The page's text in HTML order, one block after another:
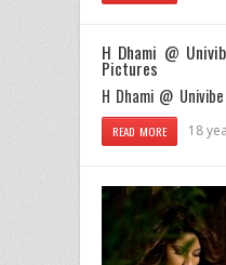
H Dhami @
Pictures
H Dhami @
READ MORE 18